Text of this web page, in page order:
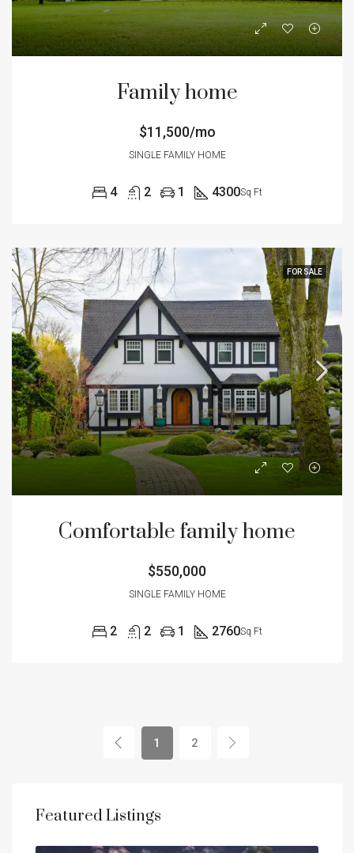
Family home
$11,500/mo
SINGLE FAMILY HOME
4 2 1 4300Sq Ft
FOR SALE
Comfortable family home
$550,000
SINGLE FAMILY HOME
2 2 1 2760Sq Ft
1 2
Featured Listings